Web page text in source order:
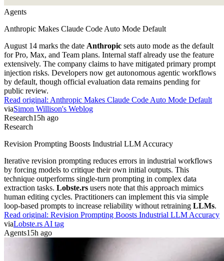
Agents
Anthropic Makes Claude Code Auto Mode Default
August 14 marks the date Anthropic sets auto mode as the default
for Pro, Max, and Team plans. Internal staff already use the feature
extensively. The company claims to have mitigated primary prompt
injection risks. Developers now get autonomous agentic workflows
by default, though official evaluation data remains pending for
public review.
Read original: Anthropic Makes Claude Code Auto Mode Default
viaSimon Willison's Weblog
Research15h ago
Research
Revision Prompting Boosts Industrial LLM Accuracy
Iterative revision prompting reduces errors in industrial workflows
by forcing models to critique their own initial outputs. This
technique outperforms single-turn prompting in complex data
extraction tasks. Lobste.rs users note that this approach mimics
human editing cycles. Practitioners can implement this via simple
loop-based prompts to increase reliability without retraining LLMs.
Read original: Revision Prompting Boosts Industrial LLM Accuracy
viaLobste.rs AI tag
Agents15h ago